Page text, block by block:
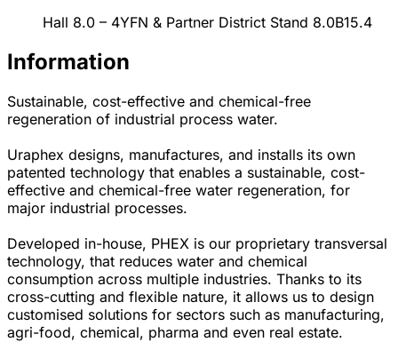
Hall 8.0 – 4YFN & Partner District Stand 8.0B15.4
Information
Sustainable, cost-effective and chemical-free
regeneration of industrial process water.
Uraphex designs, manufactures, and installs its own
patented technology that enables a sustainable, cost-
effective and chemical-free water regeneration, for
major industrial processes.
Developed in-house, PHEX is our proprietary transversal
technology, that reduces water and chemical
consumption across multiple industries. Thanks to its
cross-cutting and flexible nature, it allows us to design
customised solutions for sectors such as manufacturing,
agri-food, chemical, pharma and even real estate.